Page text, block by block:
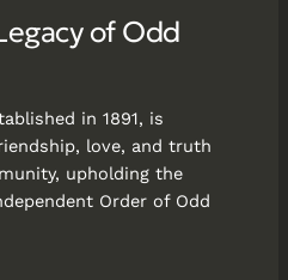
of Odd
in 1891, is
love, and truth
upholding the
Order of Odd